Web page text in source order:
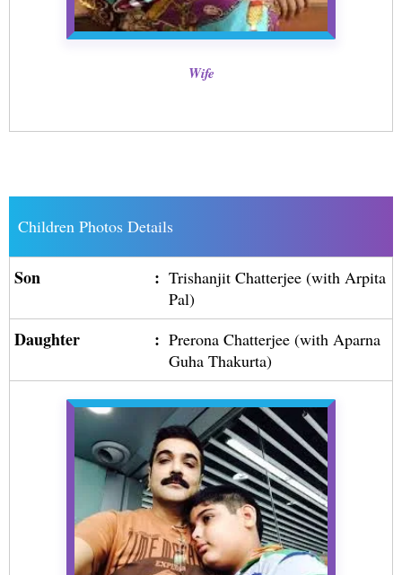
Wife
Children Photos Details
Son : Trishanjit Chatterjee (with Arpita
Pal)
Daughter : Prerona Chatterjee (with Aparna
Guha Thakurta)